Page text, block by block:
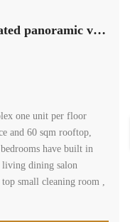
Ain saadeh duplex fully decorated panoramic view unobstructed.
one unit per floor
and 60 sqm rooftop,
have built in
living dining salon
small cleaning room ,